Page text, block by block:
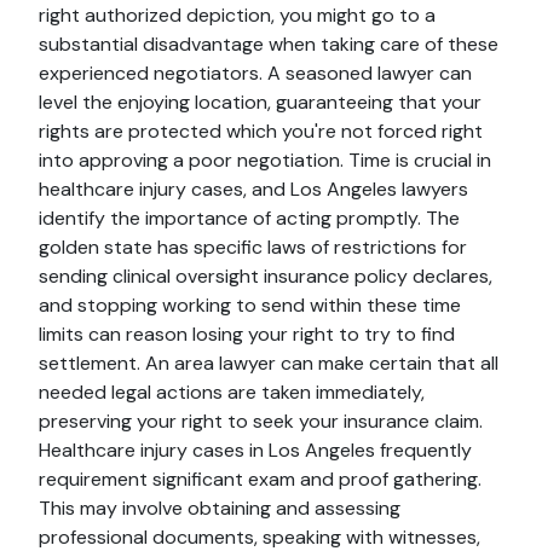
right authorized depiction, you might go to a
substantial disadvantage when taking care of these
experienced negotiators. A seasoned lawyer can
level the enjoying location, guaranteeing that your
rights are protected which you're not forced right
into approving a poor negotiation. Time is crucial in
healthcare injury cases, and Los Angeles lawyers
identify the importance of acting promptly. The
golden state has specific laws of restrictions for
sending clinical oversight insurance policy declares,
and stopping working to send within these time
limits can reason losing your right to try to find
settlement. An area lawyer can make certain that all
needed legal actions are taken immediately,
preserving your right to seek your insurance claim.
Healthcare injury cases in Los Angeles frequently
requirement significant exam and proof gathering.
This may involve obtaining and assessing
professional documents, speaking with witnesses,